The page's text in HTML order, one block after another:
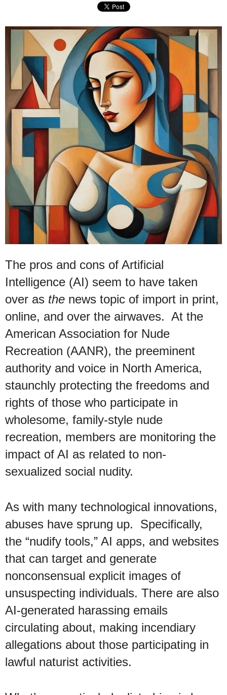
The pros and cons of Artificial
Intelligence (AI) seem to have taken
over as the news topic of import in print,
online, and over the airwaves. At the
American Association for Nude
Recreation (AANR), the preeminent
authority and voice in North America,
staunchly protecting the freedoms and
rights of those who participate in
wholesome, family-style nude
recreation, members are monitoring the
impact of AI as related to non-
sexualized social nudity.
As with many technological innovations,
abuses have sprung up. Specifically,
the “nudify tools,” AI apps, and websites
that can target and generate
nonconsensual explicit images of
unsuspecting individuals. There are also
AI-generated harassing emails
circulating about, making incendiary
allegations about those participating in
lawful naturist activities.